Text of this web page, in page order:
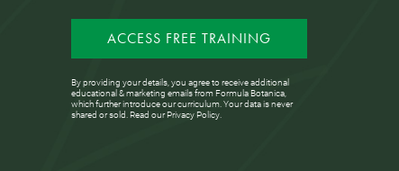
ACCESS FREE TRAINING
By providing your details, you agree to receive additional
educational & marketing emails from Formula Botanica,
which further introduce our curriculum. Your data is never
shared or sold. Read ourPrivacy Policy.